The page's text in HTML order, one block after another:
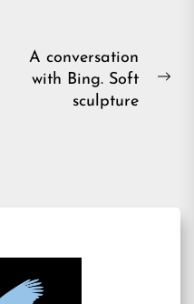
A conversation
with Bing. Soft
sculpture